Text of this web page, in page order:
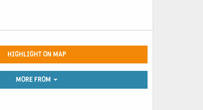
HIGHLIGHT ON MAP
MORE FROM